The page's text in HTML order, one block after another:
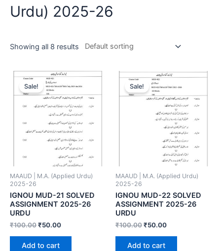
Urdu) 2025-26
Showing all 8 results
Sale!
MAAUD | M.A. (Applied Urdu)
2025-26
IGNOU MUD-21 SOLVED
ASSIGNMENT 2025-26
URDU
₹100.00₹50.00
Add to cart
Sale!
MAAUD | M.A. (Applied Urdu)
2025-26
IGNOU MUD-22 SOLVED
ASSIGNMENT 2025-26
URDU
₹100.00₹50.00
Add to cart